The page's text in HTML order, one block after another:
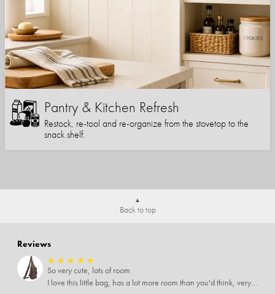
Pantry & Kitchen Refresh
Restock, re-tool and re-organize from the stovetop to the
snack shelf.
Back to top
Reviews
★ ★ ★ ★ ★
So very cute, lots of room
I love this little bag, has a lot more room than you'd think, very soft material, nice big zipper pulls, soooo many pockets.